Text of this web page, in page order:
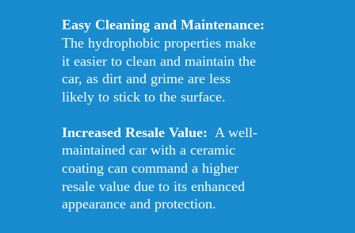
Easy Cleaning and Maintenance:
The hydrophobic properties make
it easier to clean and maintain the
car, as dirt and grime are less
likely to stick to the surface.
Increased Resale Value:
  A well-
maintained car with a ceramic
coating can command a higher
resale value due to its enhanced
appearance and protection.